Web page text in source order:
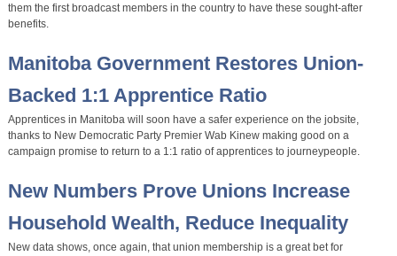
them the first broadcast members in the country to have these sought-after
benefits.
Manitoba Government Restores Union-
Backed 1:1 Apprentice Ratio
Apprentices in Manitoba will soon have a safer experience on the jobsite,
thanks to New Democratic Party Premier Wab Kinew making good on a
campaign promise to return to a 1:1 ratio of apprentices to journeypeople.
New Numbers Prove Unions Increase
Household Wealth, Reduce Inequality
New data shows, once again, that union membership is a great bet for